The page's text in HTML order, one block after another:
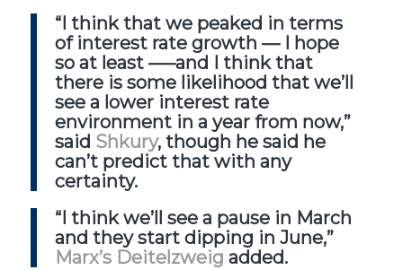
“I think that we peaked in terms
of interest rate growth — I hope
so at least –—and I think that
there is some likelihood that we’ll
see a lower interest rate
environment in a year from now,”
said Shkury, though he said he
can’t predict that with any
certainty.
“I think we’ll see a pause in March
and they start dipping in June,”
Marx’s Deitelzweig added.